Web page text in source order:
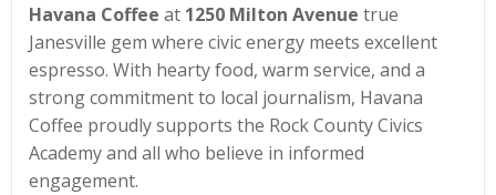
Havana Coffee at 1250 Milton Avenue true
Janesville gem where civic energy meets excellent
espresso. With hearty food, warm service, and a
strong commitment to local journalism, Havana
Coffee proudly supports the Rock County Civics
Academy and all who believe in informed
engagement.